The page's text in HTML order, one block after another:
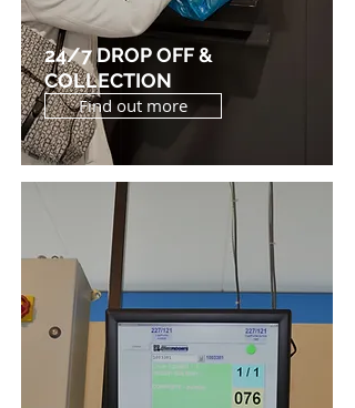
24/7 DROP OFF &
COLLECTION
Find out more